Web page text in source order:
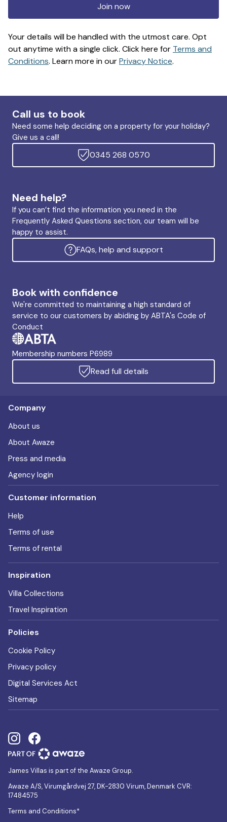
Join now
Your details will be handled with the utmost care. Opt
out anytime with a single click. Click here for Terms and
Conditions. Learn more in ourPrivacy Notice.
Call us to book
Need some help deciding on a property for your holiday?
Give us a call!
0345 268 0570
Need help?
If you can’t find the information you need in the
Frequently Asked Questions section, our team will be
happy to assist.
FAQs, help and support
Book with confidence
We're committed to maintaining a high standard of
service to our customers by abiding by ABTA's Code of
Conduct
Membership numbers P6989
Read full details
Company
About us
About Awaze
Press and media
Agency login
Customer information
Help
Terms of use
Terms of rental
Inspiration
Villa Collections
Travel Inspiration
Policies
Cookie Policy
Privacy policy
Digital Services Act
Sitemap
James Villas is part of the Awaze Group.
Awaze A/S, Virumgårdvej 27, DK-2830 Virum, Denmark CVR:
17484575
Terms and Conditions*